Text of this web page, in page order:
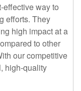
effective way to
efforts. They
high impact at a
to other
our competitive
high-quality